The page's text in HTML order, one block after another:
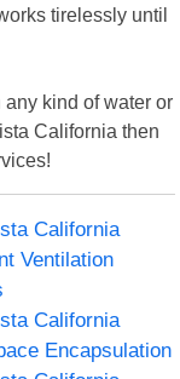
tirelessly until
kind of water or
California then
California
Ventilation
California
Encapsulation